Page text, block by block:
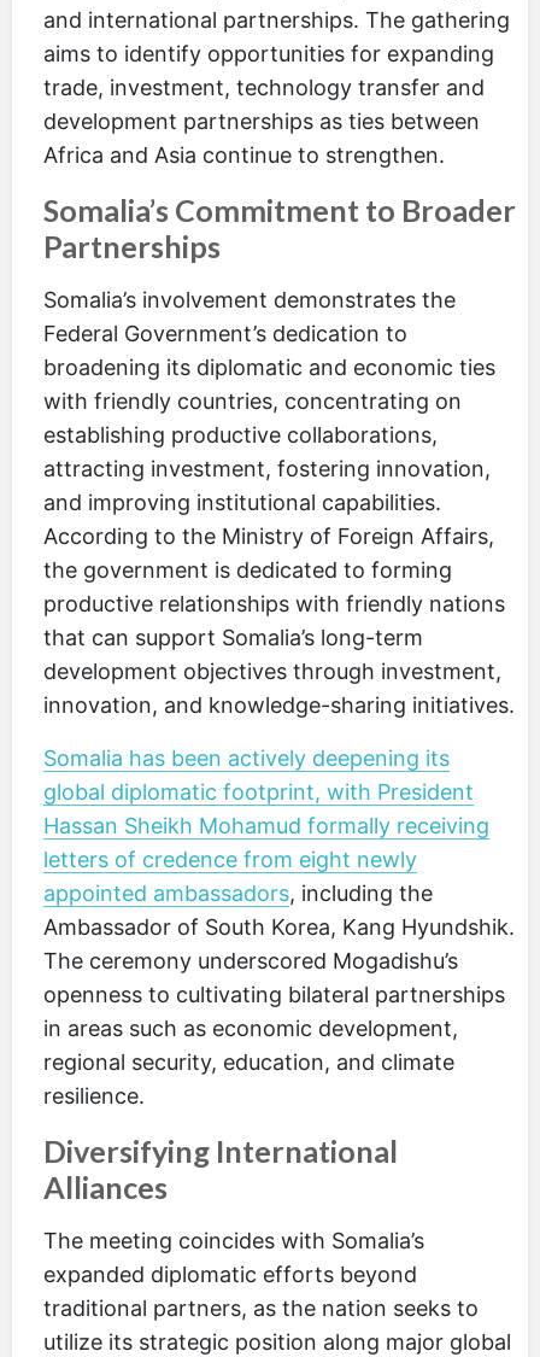
and international partnerships. The gathering
aims to identify opportunities for expanding
trade, investment, technology transfer and
development partnerships as ties between
Africa and Asia continue to strengthen.
Somalia’s Commitment to Broader
Partnerships
Somalia’s involvement demonstrates the
Federal Government’s dedication to
broadening its diplomatic and economic ties
with friendly countries, concentrating on
establishing productive collaborations,
attracting investment, fostering innovation,
and improving institutional capabilities.
According to the Ministry of Foreign Affairs,
the government is dedicated to forming
productive relationships with friendly nations
that can support Somalia’s long-term
development objectives through investment,
innovation, and knowledge-sharing initiatives.
Somalia has been actively deepening its
global diplomatic footprint, with President
Hassan Sheikh Mohamud formally receiving
letters of credence from eight newly
appointed ambassadors, including the
Ambassador of South Korea, Kang Hyundshik.
The ceremony underscored Mogadishu’s
openness to cultivating bilateral partnerships
in areas such as economic development,
regional security, education, and climate
resilience.
Diversifying International
Alliances
The meeting coincides with Somalia’s
expanded diplomatic efforts beyond
traditional partners, as the nation seeks to
utilize its strategic position along major global